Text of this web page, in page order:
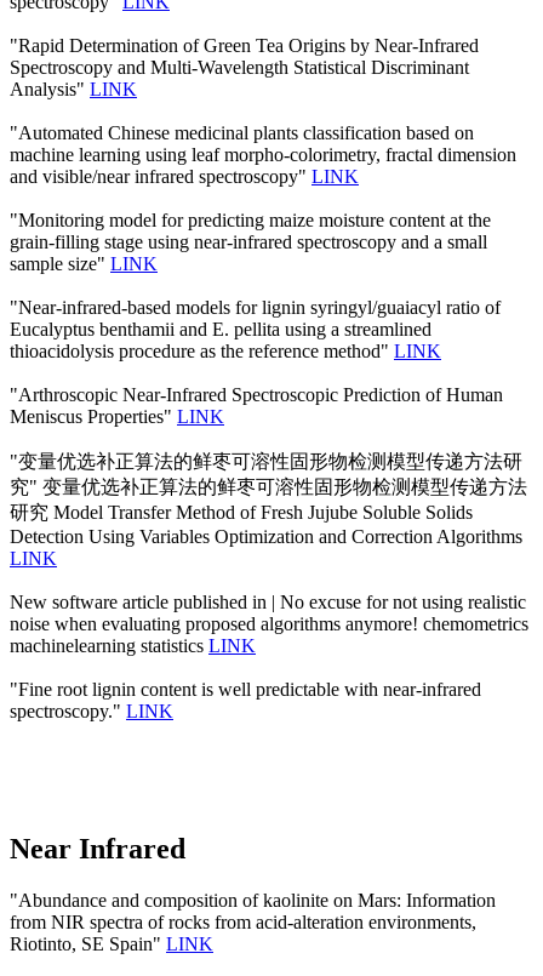
"Rapid Determination of Green Tea Origins by Near-Infrared
Spectroscopy and Multi-Wavelength Statistical Discriminant
Analysis" LINK
"Automated Chinese medicinal plants classification based on
machine learning using leaf morpho-colorimetry, fractal dimension
and visible/near infrared spectroscopy" LINK
"Monitoring model for predicting maize moisture content at the
grain-filling stage using near-infrared spectroscopy and a small
sample size" LINK
"Near-infrared-based models for lignin syringyl/guaiacyl ratio of
Eucalyptus benthamii and E. pellita using a streamlined
thioacidolysis procedure as the reference method" LINK
"Arthroscopic Near-Infrared Spectroscopic Prediction of Human
Meniscus Properties" LINK
"变量优选补正算法的鲜枣可溶性固形物检测模型传递方法研
究" 变量优选补正算法的鲜枣可溶性固形物检测模型传递方法
研究 Model Transfer Method of Fresh Jujube Soluble Solids
Detection Using Variables Optimization and Correction Algorithms
LINK
New software article published in | No excuse for not using realistic
noise when evaluating proposed algorithms anymore! chemometrics
machinelearning statistics LINK
"Fine root lignin content is well predictable with near-infrared
spectroscopy." LINK
Near Infrared
"Abundance and composition of kaolinite on Mars: Information
from NIR spectra of rocks from acid-alteration environments,
Riotinto, SE Spain" LINK